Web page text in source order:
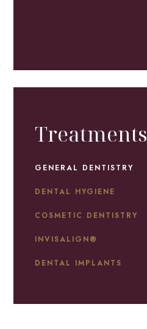
Treatments
GENERAL DENTISTRY
DENTAL HYGIENE
COSMETIC DENTISTRY
INVISALIGN®
DENTAL IMPLANTS